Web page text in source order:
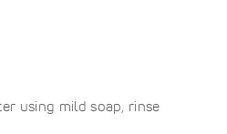
using mild soap, rinse